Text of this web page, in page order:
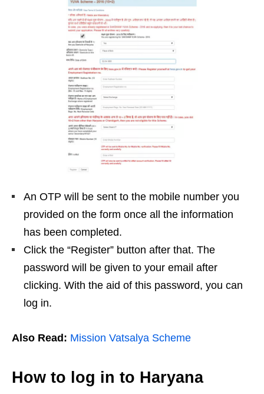
An OTP will be sent to the mobile number you
provided on the form once all the information
has been completed.
Click the “Register” button after that. The
password will be given to your email after
clicking. With the aid of this password, you can
log in.
Also Read: Mission Vatsalya Scheme
How to log in to Haryana